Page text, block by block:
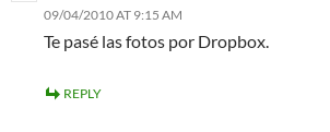
09/04/2010 AT 9:15 AM
Te pasé las fotos por Dropbox.
REPLY